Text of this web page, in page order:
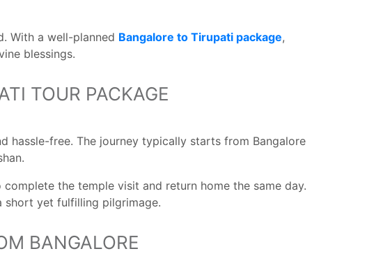
With a well-planned Bangalore to Tirupati package,
blessings.
TOUR PACKAGE
hassle-free. The journey typically starts from Bangalore
the temple visit and return home the same day.
short yet fulfilling pilgrimage.
BANGALORE